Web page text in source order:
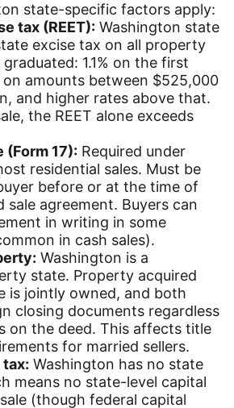
state-specific factors apply:
tax (REET): Washington state
excise tax on all property
1.1% on the first
on amounts between $525,000
and higher rates above that.
the REET alone exceeds
17): Required under
residential sales. Must be
before or at the time of
sale agreement. Buyers can
in writing in some
in cash sales).
Washington is a
state. Property acquired
is jointly owned, and both
closing documents regardless
on the deed. This affects title
for married sellers.
Washington has no state
means no state-level capital
(though federal capital